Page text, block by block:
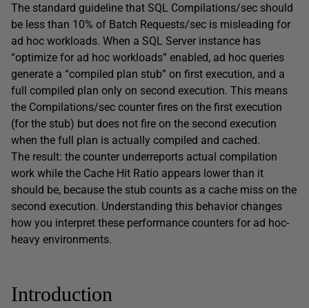
The standard guideline that SQL Compilations/sec should
be less than 10% of Batch Requests/sec is misleading for
ad hoc workloads. When a SQL Server instance has
“optimize for ad hoc workloads” enabled, ad hoc queries
generate a “compiled plan stub” on first execution, and a
full compiled plan only on second execution. This means
the Compilations/sec counter fires on the first execution
(for the stub) but does not fire on the second execution
when the full plan is actually compiled and cached.
The result: the counter underreports actual compilation
work while the Cache Hit Ratio appears lower than it
should be, because the stub counts as a cache miss on the
second execution. Understanding this behavior changes
how you interpret these performance counters for ad hoc-
heavy environments.
Introduction